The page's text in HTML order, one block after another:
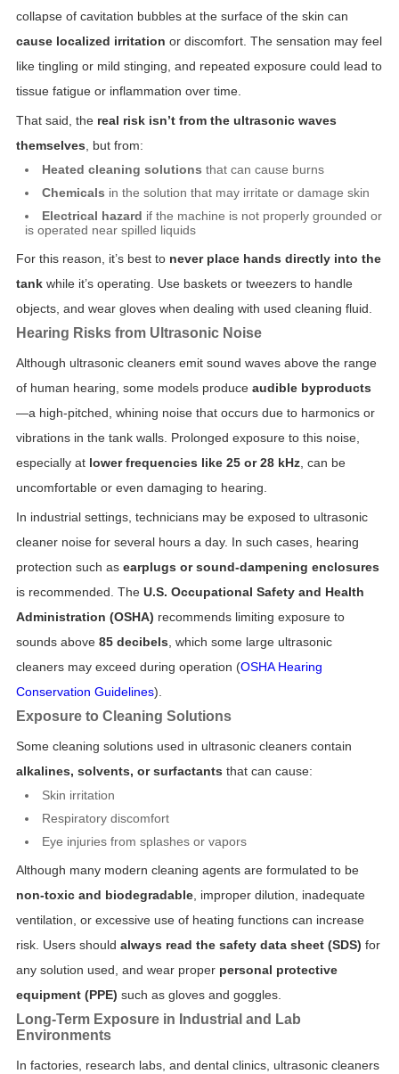
collapse of cavitation bubbles at the surface of the skin can
cause localized irritation or discomfort. The sensation may feel
like tingling or mild stinging, and repeated exposure could lead to
tissue fatigue or inflammation over time.
That said, the real risk isn’t from the ultrasonic waves
themselves, but from:
Heated cleaning solutions that can cause burns
Chemicals in the solution that may irritate or damage skin
Electrical hazard if the machine is not properly grounded or
is operated near spilled liquids
For this reason, it’s best to never place hands directly into the
tankwhile it’s operating. Use baskets or tweezers to handle
objects, and wear gloves when dealing with used cleaning fluid.
Hearing Risks from Ultrasonic Noise
Although ultrasonic cleaners emit sound waves above the range
of human hearing, some models produce audible byproducts
—a high-pitched, whining noise that occurs due to harmonics or
vibrations in the tank walls. Prolonged exposure to this noise,
especially at lower frequencies like 25 or 28 kHz, can be
uncomfortable or even damaging to hearing.
In industrial settings, technicians may be exposed to ultrasonic
cleaner noise for several hours a day. In such cases, hearing
protection such as earplugs or sound-dampening enclosures
is recommended. The U.S. Occupational Safety and Health
Administration (OSHA) recommends limiting exposure to
sounds above 85 decibels, which some large ultrasonic
cleaners may exceed during operation (OSHA Hearing
Conservation Guidelines).
Exposure to Cleaning Solutions
Some cleaning solutions used in ultrasonic cleaners contain
alkalines, solvents, or surfactants that can cause:
Skin irritation
Respiratory discomfort
Eye injuries from splashes or vapors
Although many modern cleaning agents are formulated to be
non-toxic and biodegradable, improper dilution, inadequate
ventilation, or excessive use of heating functions can increase
risk. Users should always read the safety data sheet (SDS) for
any solution used, and wear proper personal protective
equipment (PPE) such as gloves and goggles.
Long-Term Exposure in Industrial and Lab
Environments
In factories, research labs, and dental clinics, ultrasonic cleaners